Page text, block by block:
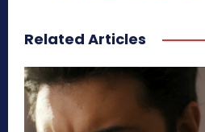
Related Articles